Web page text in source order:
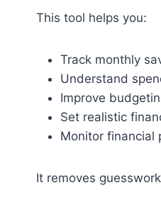
This tool helps you:
Track monthly
Understand
Improve
Set realistic
Monitor financial
It removes